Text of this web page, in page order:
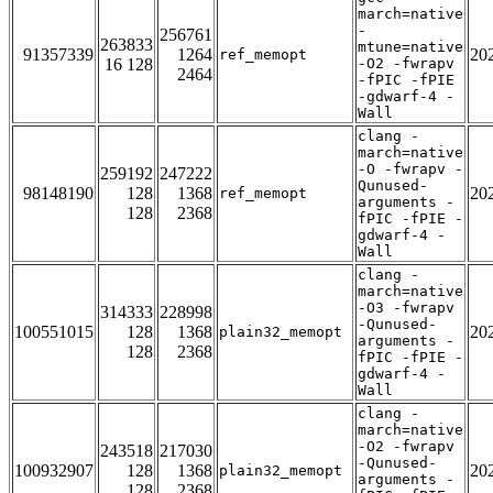
91357339
263833
16 128
256761
1264
2464
ref_memopt
march=native
-
mtune=native
-O2 -fwrapv
-fPIC -fPIE
-gdwarf-4 -
Wall
98148190
259192
128
128
247222
1368
2368
ref_memopt
clang -
march=native
-O -fwrapv -
Qunused-
arguments -
fPIC -fPIE -
gdwarf-4 -
Wall
100551015
314333
128
128
228998
1368
2368
plain32_memopt
clang -
march=native
-O3 -fwrapv
-Qunused-
arguments -
fPIC -fPIE -
gdwarf-4 -
Wall
100932907
243518
128
217030
1368 plain32_memopt
clang -
march=native
-O2 -fwrapv
-Qunused-
arguments -